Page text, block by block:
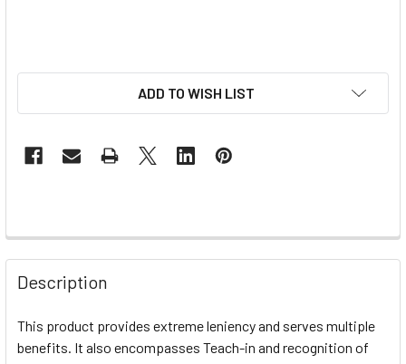
ADD TO WISH LIST
Description
This product provides extreme leniency and serves multiple
benefits. It also encompasses Teach-in and recognition of